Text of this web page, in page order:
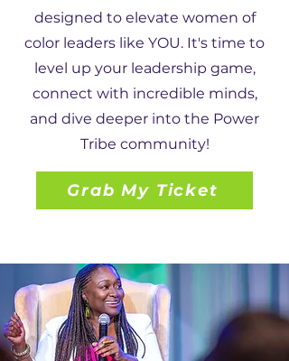
designed to elevate women of
color leaders like YOU. It's time to
level up your leadership game,
connect with incredible minds,
and dive deeper into the Power
Tribe community!
Grab My Ticket